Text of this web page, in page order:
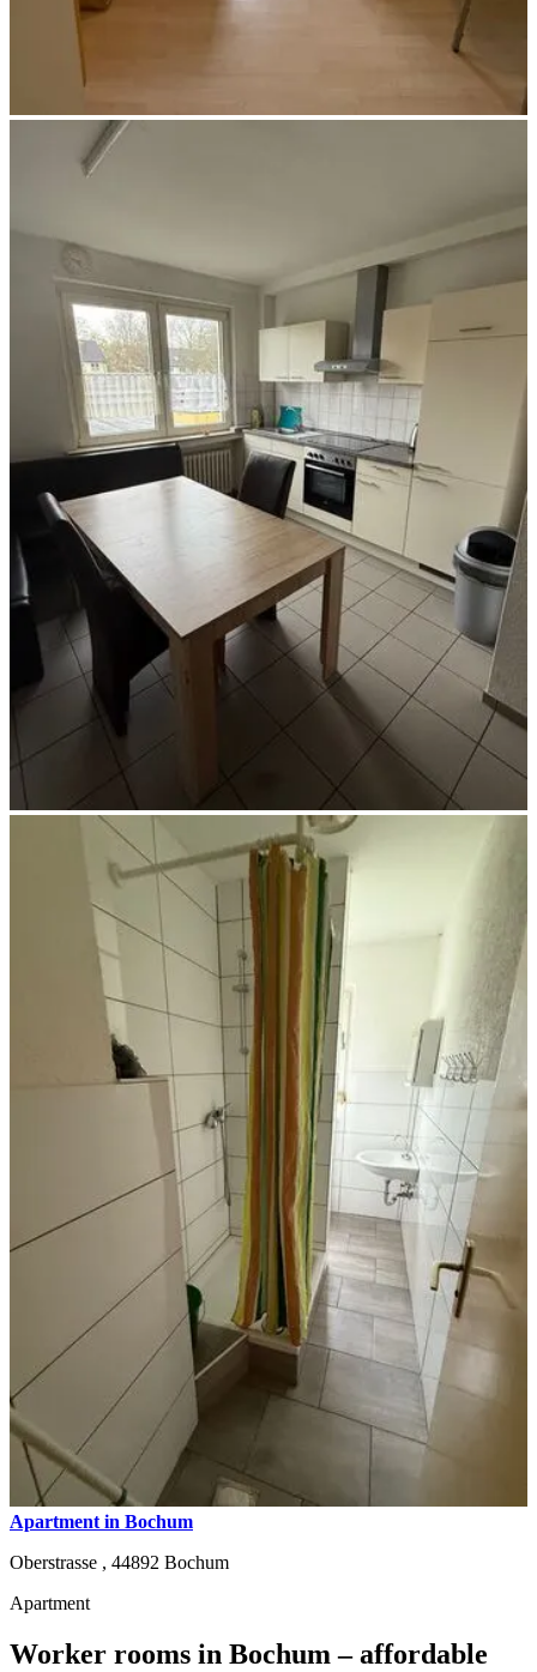
Apartment in Bochum
Oberstrasse , 44892 Bochum
Apartment
Worker rooms in Bochum – affordable